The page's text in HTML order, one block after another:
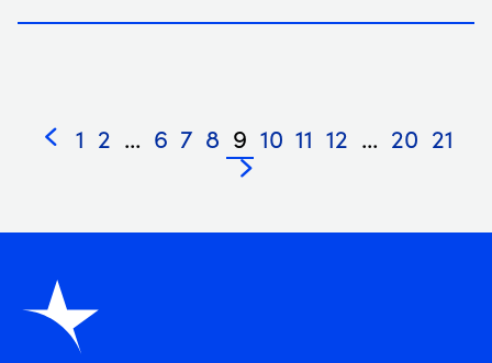
« 1 2 ... 6 7 8 9 10 11 12 ... 20 21
»